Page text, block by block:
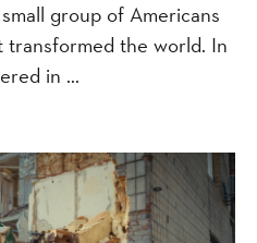
group of Americans
transformed the world. In
in ...